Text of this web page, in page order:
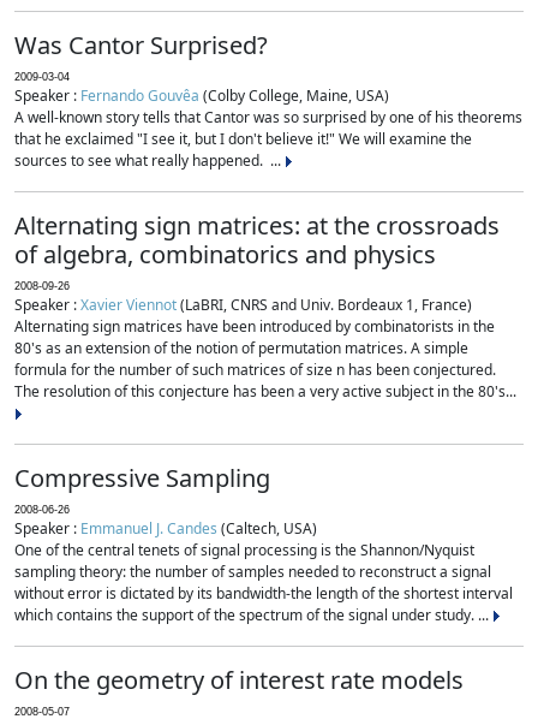
Was Cantor Surprised?
2009-03-04
Speaker : Fernando Gouvêa (Colby College, Maine, USA)
A well-known story tells that Cantor was so surprised by one of his theorems
that he exclaimed "I see it, but I don't believe it!" We will examine the
sources to see what really happened. ...
Alternating sign matrices: at the crossroads
of algebra, combinatorics and physics
2008-09-26
Speaker :Xavier Viennot(LaBRI, CNRS and Univ. Bordeaux 1, France)
Alternating sign matrices have been introduced by combinatorists in the
80's as an extension of the notion of permutation matrices. A simple
formula for the number of such matrices of size n has been conjectured.
The resolution of this conjecture has been a very active subject in the 80's...
Compressive Sampling
2008-06-26
Speaker : Emmanuel J. Candes (Caltech, USA)
One of the central tenets of signal processing is the Shannon/Nyquist
sampling theory: the number of samples needed to reconstruct a signal
without error is dictated by its bandwidth-the length of the shortest interval
which contains the support of the spectrum of the signal under study. ...
On the geometry of interest rate models
2008-05-07